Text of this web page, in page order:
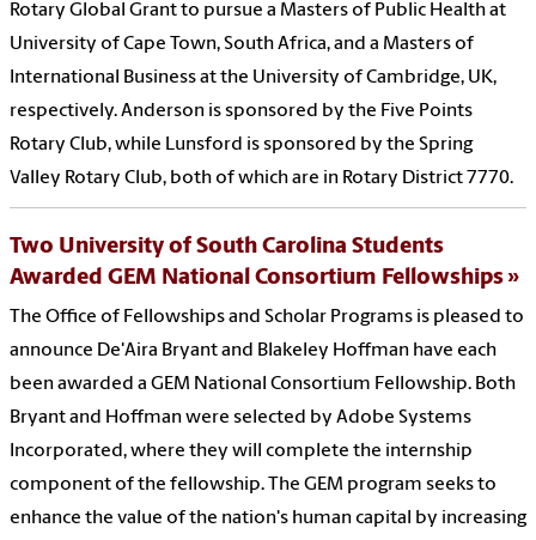
Rotary Global Grant to pursue a Masters of Public Health at
University of Cape Town, South Africa, and a Masters of
International Business at the University of Cambridge, UK,
respectively. Anderson is sponsored by the Five Points
Rotary Club, while Lunsford is sponsored by the Spring
Valley Rotary Club, both of which are in Rotary District 7770.
Two University of South Carolina Students
Awarded GEM National Consortium Fellowships
The Office of Fellowships and Scholar Programs is pleased to
announce De'Aira Bryant and Blakeley Hoffman have each
been awarded a GEM National Consortium Fellowship. Both
Bryant and Hoffman were selected by Adobe Systems
Incorporated, where they will complete the internship
component of the fellowship. The GEM program seeks to
enhance the value of the nation's human capital by increasing